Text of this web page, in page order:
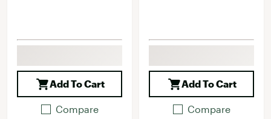
Add To Cart
Compare
Add To Cart
Compare